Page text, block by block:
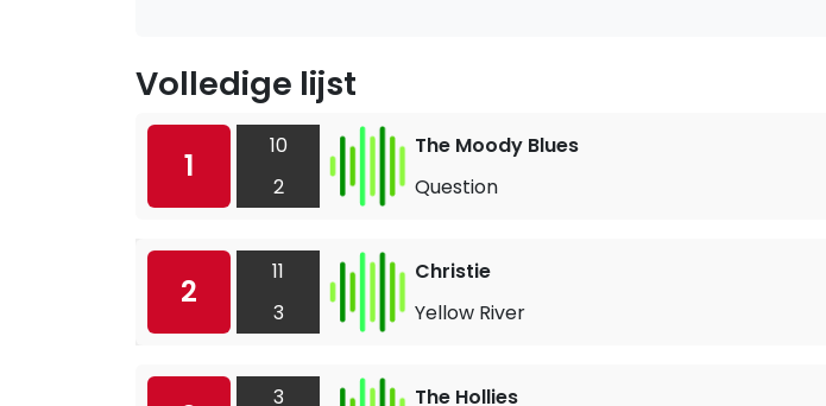
Volledige lijst
1
10
2
The Moody Blues
Question
2
11
3
Christie
Yellow River
3
The Hollies